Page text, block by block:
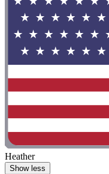
Heather
Show less